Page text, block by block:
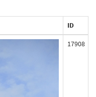
ID
17908